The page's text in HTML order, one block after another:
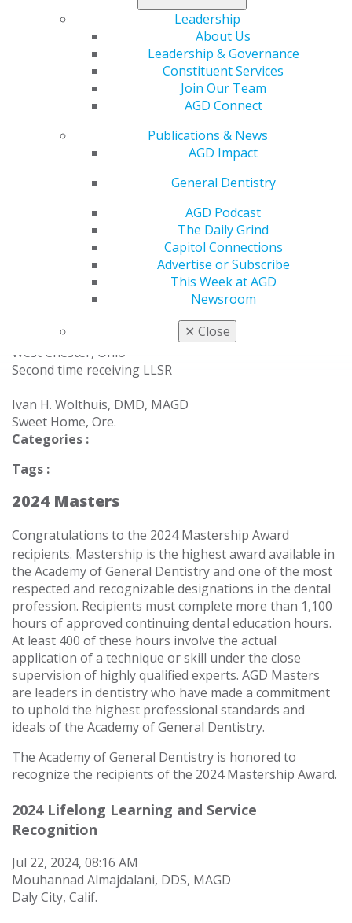
Leadership
About Us
Leadership & Governance
Constituent Services
Join Our Team
AGD Connect
Publications & News
AGD Impact
General Dentistry
AGD Podcast
The Daily Grind
Capitol Connections
Advertise or Subscribe
This Week at AGD
Newsroom
✕ Close
Susan E. Snyder, DDS, MAGD
Lafayette, Ind.
Second time receiving LLSR
John W. Strawman, DDS, MAGD
Seventh time receiving LLSR
Johanna J. Tesoniero, DDS, MAGD
Anita M. Thomas, DDS, MAGD
Lake Elmo, Minn.
Michael S. Tosatti, DMD, MAGD
Westbrook, Conn.
James R. Welland, DDS, MAGD
West Chester, Ohio
Second time receiving LLSR
Ivan H. Wolthuis, DMD, MAGD
Sweet Home, Ore.
Categories :
Tags :
2024 Masters
Congratulations to the 2024 Mastership Award
recipients. Mastership is the highest award available in
the Academy of General Dentistry and one of the most
respected and recognizable designations in the dental
profession. Recipients must complete more than 1,100
hours of approved continuing dental education hours.
At least 400 of these hours involve the actual
application of a technique or skill under the close
supervision of highly qualified experts. AGD Masters
are leaders in dentistry who have made a commitment
to uphold the highest professional standards and
ideals of the Academy of General Dentistry.
The Academy of General Dentistry is honored to
recognize the recipients of the 2024 Mastership Award.
2024 Lifelong Learning and Service
Recognition
Jul 22, 2024, 08:16 AM
Mouhannad Almajdalani, DDS, MAGD
Daly City, Calif.